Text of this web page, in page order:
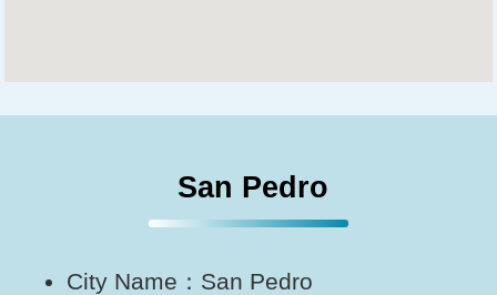
San Pedro
City Name：San Pedro